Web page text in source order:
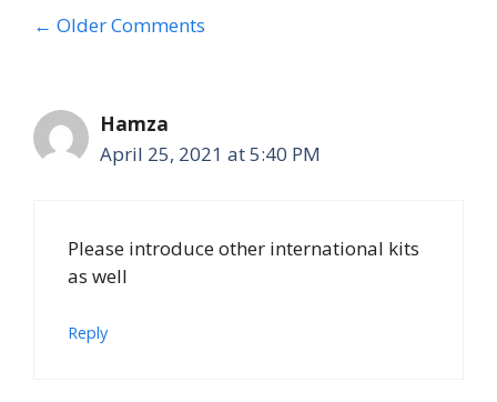
Comment
← Older Comments
Hamza
April 25, 2021 at 5:40 PM
Please introduce other international kits
as well
Reply